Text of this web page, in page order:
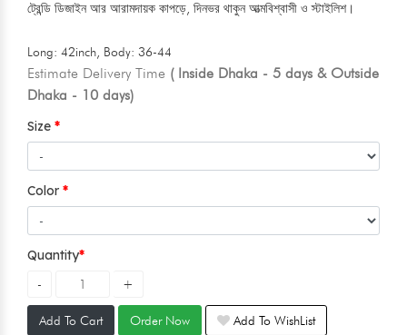
ট্রেন্ডি ডিজাইন আর আরামদায়ক কাপড়ে, দিনভর থাকুন আত্মবিশ্বাসী ও স্টাইলিশ।
Long: 42inch, Body: 36-44
Estimate Delivery Time ( Inside Dhaka - 5 days & Outside
Dhaka - 10 days)
Size
Color
Quantity
Add To Cart Order Now Add To WishList